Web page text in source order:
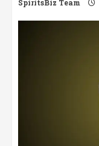
SpiritsBiz Team